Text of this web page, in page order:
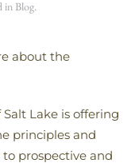
in Blog.
about the
Lake is offering
principles and
prospective and